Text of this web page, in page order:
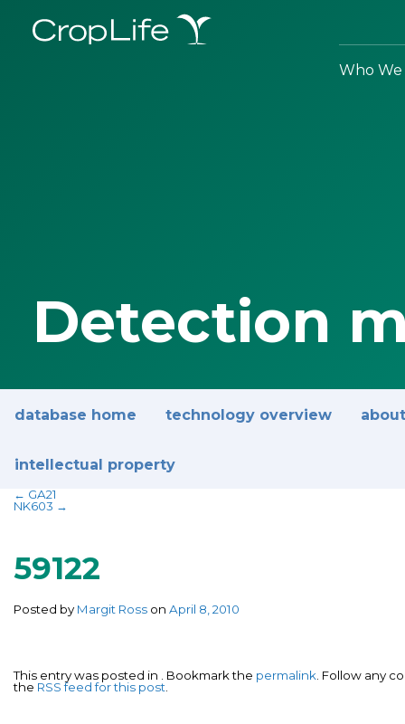
Who We
Detection
database home technology overview
intellectual property
← GA21
NK603 →
59122
Posted by Margit Ross on April 8, 2010
This entry was posted in . Bookmark the permalink . Follow any
the RSS feed for this post